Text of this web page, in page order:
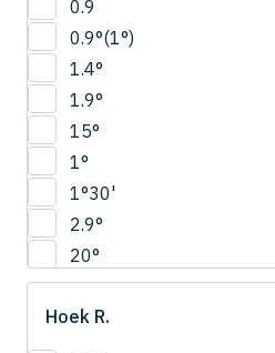
0.9
0.9°(1°)
1.4°
1.9°
15°
1°
1°30'
2.9°
20°
22.5°
2°
Hoek R.